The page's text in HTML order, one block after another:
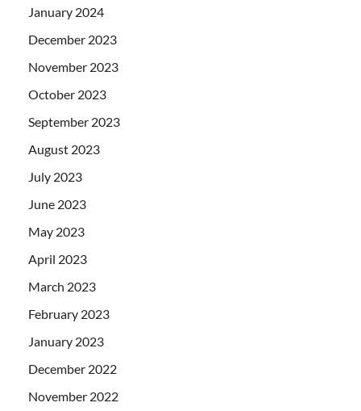
January 2024
December 2023
November 2023
October 2023
September 2023
August 2023
July 2023
June 2023
May 2023
April 2023
March 2023
February 2023
January 2023
December 2022
November 2022